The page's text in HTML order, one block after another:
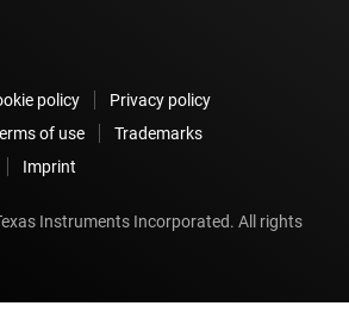
policy
Privacy policy
of use
Trademarks
Imprint
Instruments Incorporated. All rights